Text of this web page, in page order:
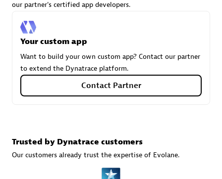
Carahsoft
Certified individuals:21
our partner's certified app developers.
Your custom app
Want to build your own custom app? Contact our partner
to extend the Dynatrace platform.
Contact Partner
Trusted by Dynatrace customers
Our customers already trust the expertise of Evolane.